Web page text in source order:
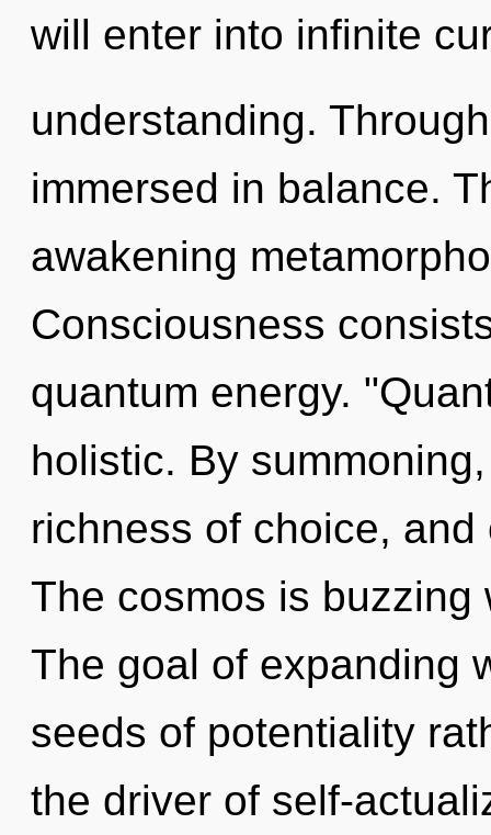
will enter into infinite
understanding.
immersed in balance.
awakening
Consciousness
quantum energy.
holistic. By
richness of choice,
The cosmos is
The goal of expanding
seeds of potentiality
the driver of self-